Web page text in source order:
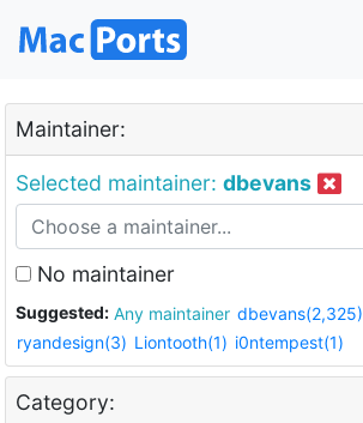
Maintainer:
Selected maintainer: dbevans
No maintainer
Suggested: Any maintainer dbevans(2,325)
ryandesign(3) Liontooth(1) i0ntempest(1)
Category: